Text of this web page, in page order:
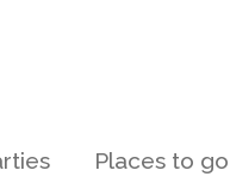
Places to go